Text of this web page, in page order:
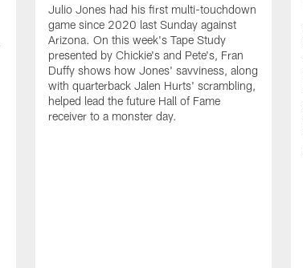
Julio Jones had his first multi-touchdown
game since 2020 last Sunday against
Arizona. On this week's Tape Study
presented by Chickie's and Pete's, Fran
Duffy shows how Jones' savviness, along
with quarterback Jalen Hurts' scrambling,
helped lead the future Hall of Fame
receiver to a monster day.